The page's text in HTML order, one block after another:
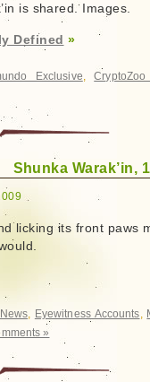
is shared. Images.
Defined »
Exclusive,
Shunka Warak’in,
licking its front paws
, Eyewitness Accounts,
»